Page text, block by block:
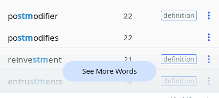
postmodifier 22 definition
postmodifies 22
reinvestment 21 definition
entrustments 18 definition
See More Words